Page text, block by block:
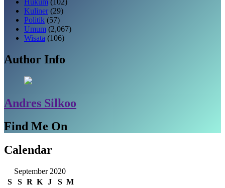
Kuliner (29)
Politik (57)
Umum (2,067)
Wisata (106)
Author Info
Andres Silkoo
Find Me On
Calendar
September 2020
S
S R K J S M